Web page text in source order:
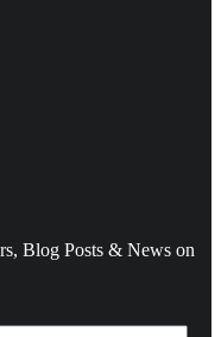
Blog Posts & News on